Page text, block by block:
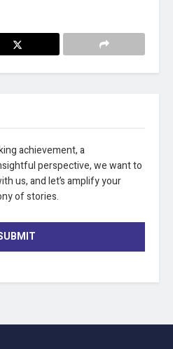
achievement, a
perspective, we want to
us, and let’s amplify your
of stories.